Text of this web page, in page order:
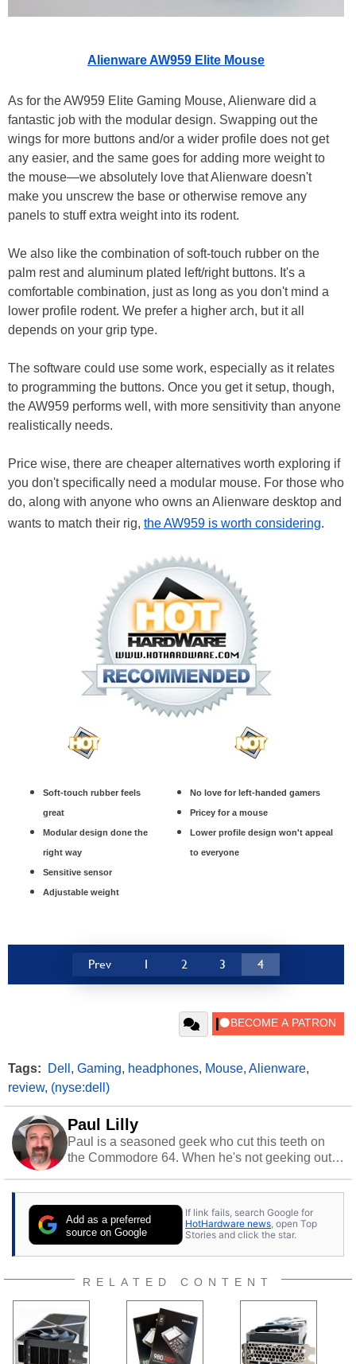
Alienware AW959 Elite Mouse
As for the AW959 Elite Gaming Mouse, Alienware did a
fantastic job with the modular design. Swapping out the
wings for more buttons and/or a wider profile does not get
any easier, and the same goes for adding more weight to
the mouse—we absolutely love that Alienware doesn't
make you unscrew the base or otherwise remove any
panels to stuff extra weight into its rodent.
We also like the combination of soft-touch rubber on the
palm rest and aluminum plated left/right buttons. It's a
comfortable combination, just as long as you don't mind a
lower profile rodent. We prefer a higher arch, but it all
depends on your grip type.
The software could use some work, especially as it relates
to programming the buttons. Once you get it setup, though,
the AW959 performs well, with more sensitivity than anyone
realistically needs.
Price wise, there are cheaper alternatives worth exploring if
you don't specifically need a modular mouse. For those who
do, along with anyone who owns an Alienware desktop and
wants to match their rig, the AW959 is worth considering.
Soft-touch rubber feels
great
Modular design done the
right way
Sensitive sensor
Adjustable weight
No love for left-handed gamers
Pricey for a mouse
Lower profile design won't appeal
to everyone
Prev 1 2 3 4
Tags: Dell , Gaming, headphones, Mouse, Alienware,
review, (nyse:dell)
Paul Lilly
Paul is a seasoned geek who cut this teeth on
the Commodore 64. When he's not geeking out
stray cats.
Add as a preferred
source on Google
If link fails, search Google for
HotHardware news, open Top
Stories and click the star.
RELATED CONTENT